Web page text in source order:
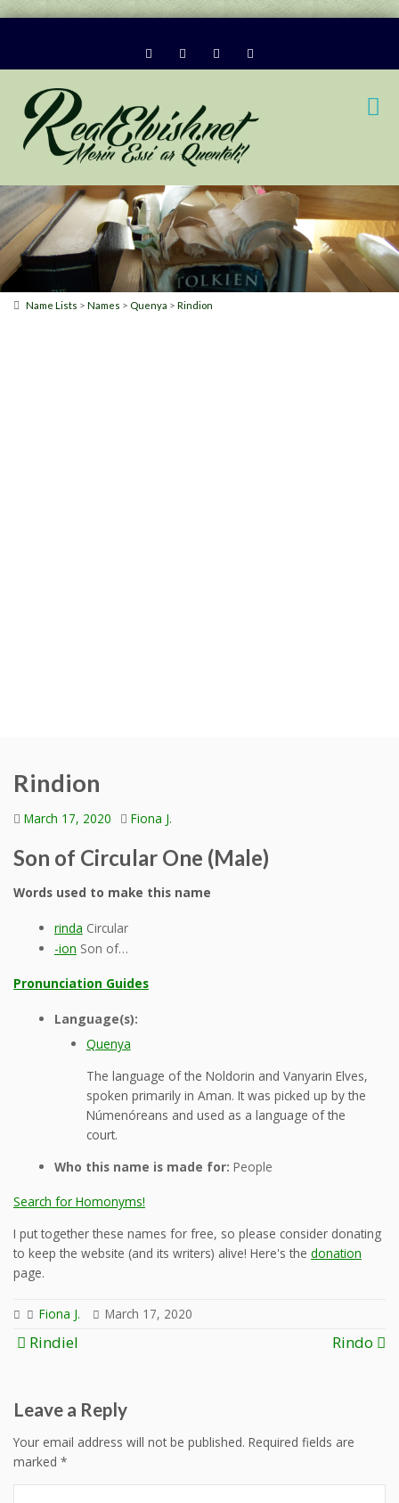
Name Lists > Names > Quenya > Rindion
Rindion
March 17, 2020 Fiona J.
Son of Circular One (Male)
Words used to make this name
rinda Circular
-ion Son of…
Pronunciation Guides
Language(s):
Quenya
The language of the Noldorin and Vanyarin Elves,
spoken primarily in Aman. It was picked up by the
Númenóreans and used as a language of the
court.
Who this name is made for: People
Search for Homonyms!
I put together these names for free, so please consider donating
to keep the website (and its writers) alive! Here's the donation
page.
Fiona J. March 17, 2020
Post
Rindiel Rindo
Leave a Reply
Your email address will not be published. Required fields are
marked *